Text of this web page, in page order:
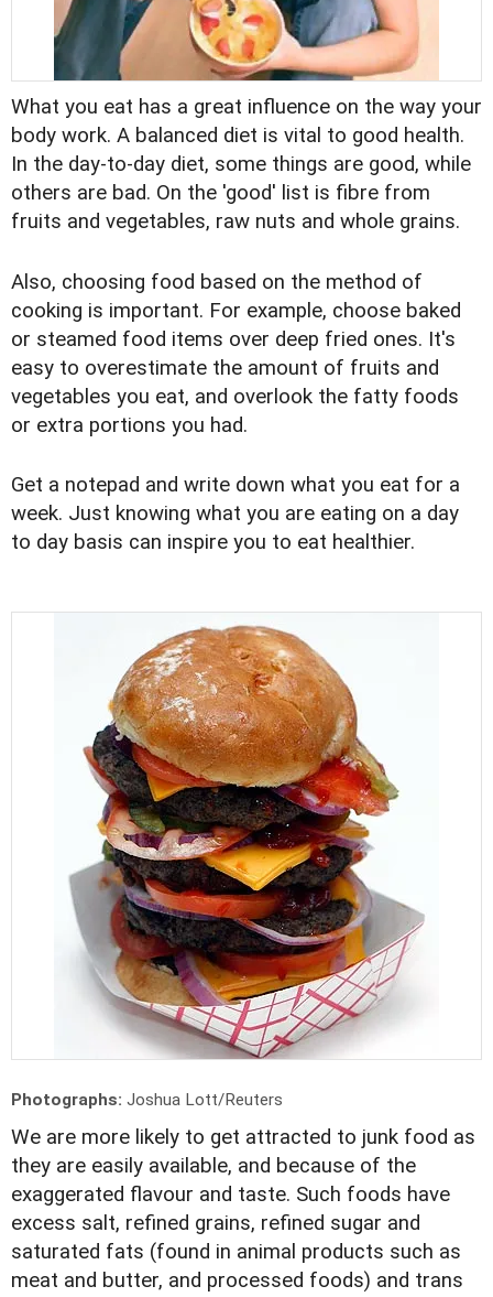
What you eat has a great influence on the way your
body work. A balanced diet is vital to good health.
In the day-to-day diet, some things are good, while
others are bad. On the 'good' list is fibre from
fruits and vegetables, raw nuts and whole grains.
Also, choosing food based on the method of
cooking is important. For example, choose baked
or steamed food items over deep fried ones. It's
easy to overestimate the amount of fruits and
vegetables you eat, and overlook the fatty foods
or extra portions you had.
Get a notepad and write down what you eat for a
week. Just knowing what you are eating on a day
to day basis can inspire you to eat healthier.
Photographs: Joshua Lott/Reuters
We are more likely to get attracted to junk food as
they are easily available, and because of the
exaggerated flavour and taste. Such foods have
excess salt, refined grains, refined sugar and
saturated fats (found in animal products such as
meat and butter, and processed foods) and trans